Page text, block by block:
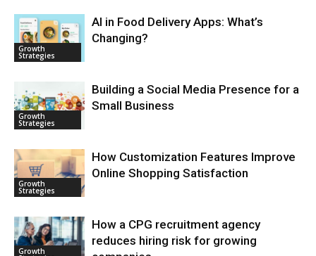
Growth
Strategies
AI in Food Delivery Apps: What’s
Changing?
Growth
Strategies
Building a Social Media Presence for a
Small Business
Growth
Strategies
How Customization Features Improve
Online Shopping Satisfaction
Growth
How a CPG recruitment agency
reduces hiring risk for growing